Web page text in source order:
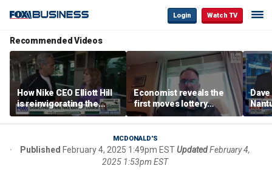
Login Watch TV
Recommended Videos
How Nike CEO Elliott Hill
is reinvigorating the
brand
Economist reveals the
first moves lottery
winners should make
the
MCDONALD'S
Published February 4, 2025 1:49pm ESTUpdatedFebruary 4,
2025 1:53pm EST